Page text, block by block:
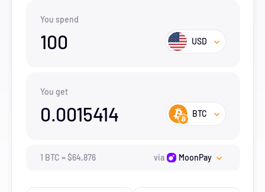
You spend
100 USD
You get
0.0015414 BTC
1 BTC =$64,876 via MoonPay